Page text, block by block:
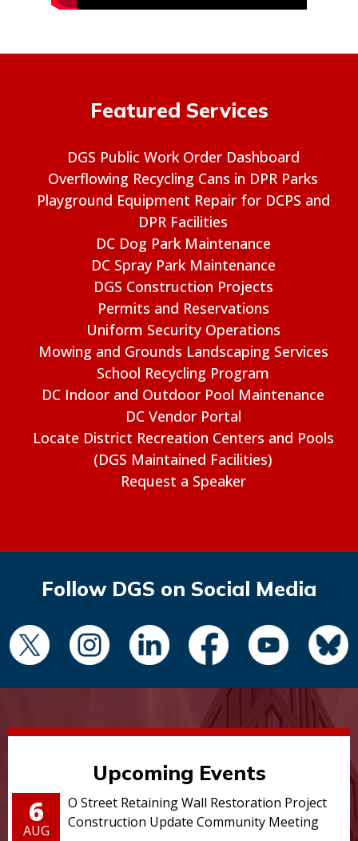
Featured Services
DGS Public Work Order Dashboard
Overflowing Recycling Cans in DPR Parks
Playground Equipment Repair for DCPS and
DPR Facilities
DC Dog Park Maintenance
DC Spray Park Maintenance
DGS Construction Projects
Permits and Reservations
Uniform Security Operations
Mowing and Grounds Landscaping Services
School Recycling Program
DC Indoor and Outdoor Pool Maintenance
DC Vendor Portal
Locate District Recreation Centers and Pools
(DGS Maintained Facilities)
Request a Speaker
Follow DGS on Social Media
Upcoming Events
6
AUG
O Street Retaining Wall Restoration Project
Construction Update Community Meeting